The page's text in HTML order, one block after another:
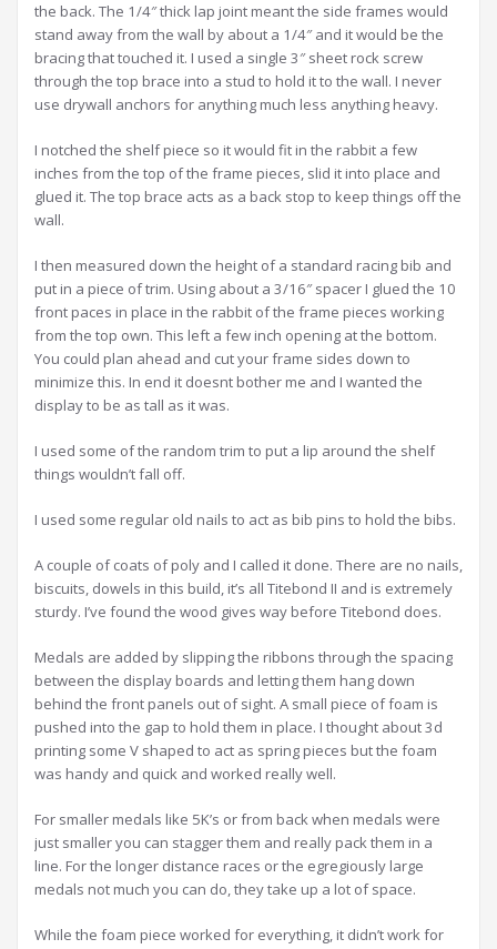
the back. The 1/4″ thick lap joint meant the side frames would
stand away from the wall by about a 1/4″ and it would be the
bracing that touched it. I used a single 3″ sheet rock screw
through the top brace into a stud to hold it to the wall. I never
use drywall anchors for anything much less anything heavy.
I notched the shelf piece so it would fit in the rabbit a few
inches from the top of the frame pieces, slid it into place and
glued it. The top brace acts as a back stop to keep things off the
wall.
I then measured down the height of a standard racing bib and
put in a piece of trim. Using about a 3/16″ spacer I glued the 10
front paces in place in the rabbit of the frame pieces working
from the top own. This left a few inch opening at the bottom.
You could plan ahead and cut your frame sides down to
minimize this. In end it doesnt bother me and I wanted the
display to be as tall as it was.
I used some of the random trim to put a lip around the shelf
things wouldn’t fall off.
I used some regular old nails to act as bib pins to hold the bibs.
A couple of coats of poly and I called it done. There are no nails,
biscuits, dowels in this build, it’s all Titebond II and is extremely
sturdy. I’ve found the wood gives way before Titebond does.
Medals are added by slipping the ribbons through the spacing
between the display boards and letting them hang down
behind the front panels out of sight. A small piece of foam is
pushed into the gap to hold them in place. I thought about 3d
printing some V shaped to act as spring pieces but the foam
was handy and quick and worked really well.
For smaller medals like 5K’s or from back when medals were
just smaller you can stagger them and really pack them in a
line. For the longer distance races or the egregiously large
medals not much you can do, they take up a lot of space.
While the foam piece worked for everything, it didn’t work for